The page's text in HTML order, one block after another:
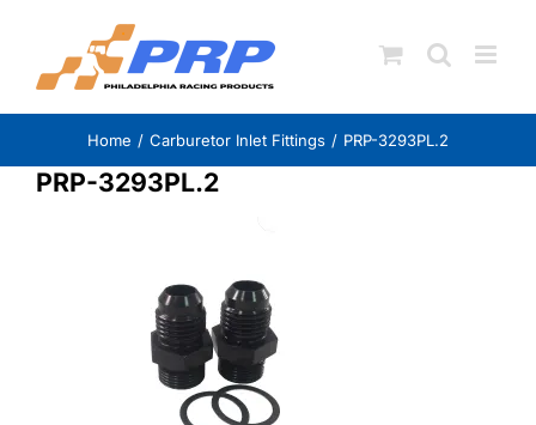
content
Home Carburetor Inlet Fittings PRP-3293PL.2
PRP-3293PL.2